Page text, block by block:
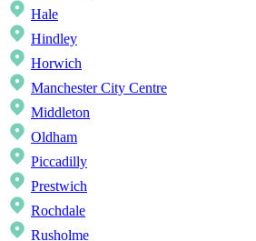
Hale
Hindley
Horwich
Manchester City Centre
Middleton
Oldham
Piccadilly
Prestwich
Rochdale
Rusholme